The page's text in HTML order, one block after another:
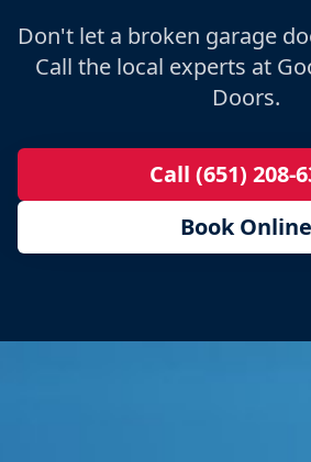
Don't let a broken garage
Call the local experts at
Doors.
Call (651) 208-
Book Online